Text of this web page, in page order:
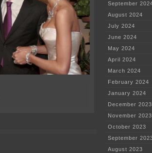
September
August 2024
July 2024
June 2024
May 2024
April 2024
March 2024
February 2024
January 2024
December 2023
November 2023
October 2023
September
August 2023